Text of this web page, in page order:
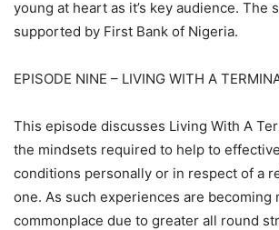
young at heart as it’s key audience. The
supported by First Bank of Nigeria.
EPISODE NINE – LIVING WITH A
This episode discusses Living With A
the mindsets required to help to
conditions personally or in respect of a
one. As such experiences are becoming
commonplace due to greater all round